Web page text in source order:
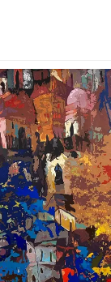
above.
will be
crated box
the work.
one
for
are